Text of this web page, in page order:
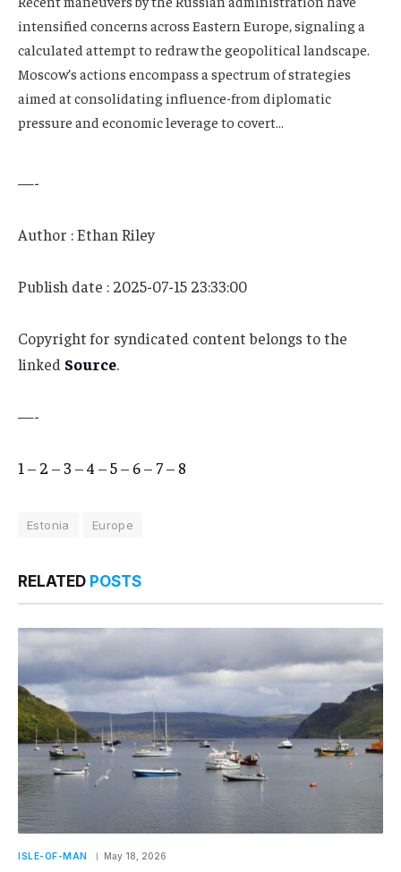
intensified concerns across Eastern Europe, signaling a
calculated attempt to redraw the geopolitical landscape.
Moscow’s actions encompass a spectrum of strategies
aimed at consolidating influence-from diplomatic
pressure and economic leverage to covert…
—-
Author : Ethan Riley
Publish date : 2025-07-15 23:33:00
Copyright for syndicated content belongs to the
linked Source.
—-
1 – 2 – 3 –4 –5– 6– 7– 8
Estonia Europe
RELATED POSTS
ISLE-OF-MAN May 18, 2026